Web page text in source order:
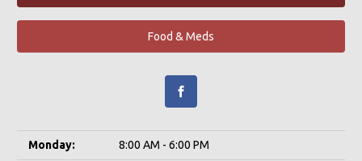
Food & Meds
Monday: 8:00 AM - 6:00 PM